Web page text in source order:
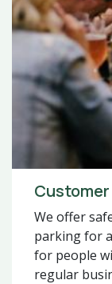
We offer
parking for
for people
regular